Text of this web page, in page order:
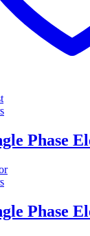
Phase
Phase